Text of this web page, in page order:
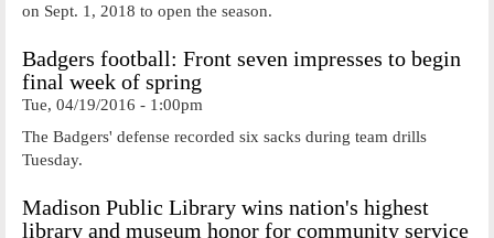
on Sept. 1, 2018 to open the season.
Badgers football: Front seven impresses to begin
final week of spring
Tue, 04/19/2016 - 1:00pm
The Badgers' defense recorded six sacks during team drills
Tuesday.
Madison Public Library wins nation's highest
library and museum honor for community service